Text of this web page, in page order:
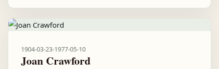
1904-03-23-1977-05-10
Joan Crawford